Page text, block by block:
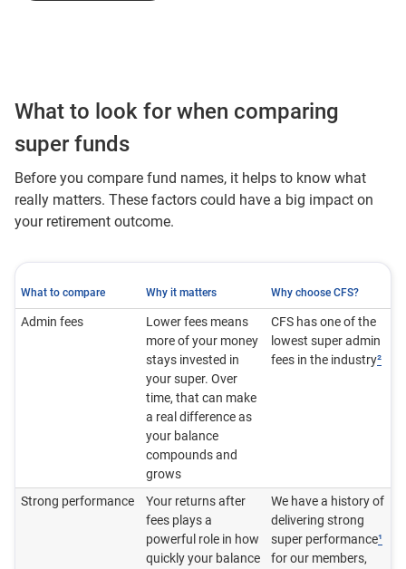
What to look for when comparing
super funds
Before you compare fund names, it helps to know what
really matters. These factors could have a big impact on
your retirement outcome.
What to compare Why it matters Why choose CFS?
Admin fees
Lower fees means
more of your money
stays invested in
your super. Over
time, that can make
a real difference as
your balance
compounds and
grows
CFS has one of the
lowest super admin
fees in the industry²
Strong performance
Your returns after
fees plays a
powerful role in how
quickly your balance
We have a history of
delivering strong
super performance¹
for our members,